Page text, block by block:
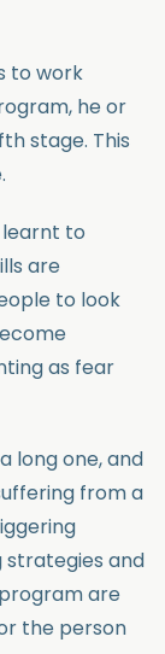
to work
he or
stage. This
to
are
to look
as fear
long one, and
from a
and
are
the person